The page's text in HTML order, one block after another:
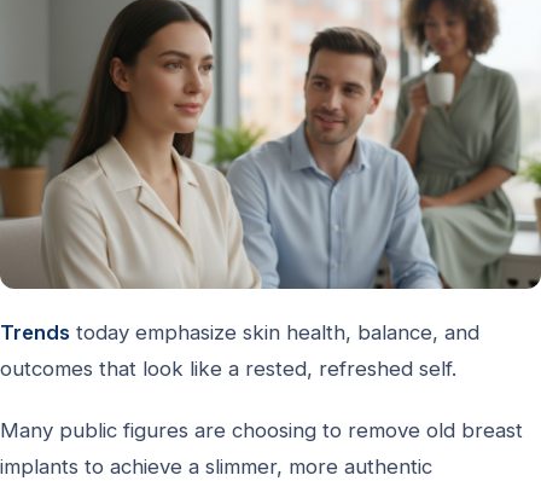
Trends today emphasize skin health, balance, and
outcomes that look like a rested, refreshed self.
Many public figures are choosing to remove old breast
implants to achieve a slimmer, more authentic